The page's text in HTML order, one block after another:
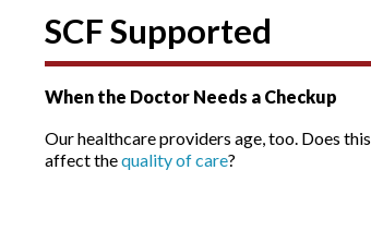
SCF Supported
When the Doctor Needs a Checkup
Our healthcare providers age, too. Does this
affect thequality of care?